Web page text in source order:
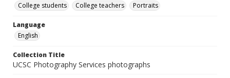
College students
College teachers Portraits
Language
English
Collection Title
UCSC Photography Services photographs